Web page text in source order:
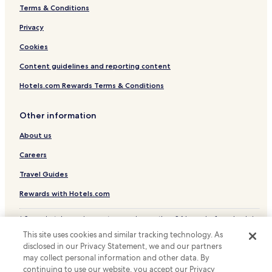
Pet Friendly Hotels in West Jefferson
Hamptonville Hotels
Dobson Hotels
Hotels with Parking in Elkin
Elkin Hotels
Hotels with Parking in Mooresville
Hotels with Kitchens in Mooresville
Pet Friendly Hotels in Mooresville
Cheap Hotels in Mooresville
Luxury Hotels in Mooresville
Lgbtqia-Welcoming Hotels in Mooresville
Cottages in Lexington
Hotels with a Pool in High Point
Terms & Conditions
Privacy
Cookies
Content guidelines and reporting content
Hotels.com Rewards Terms & Conditions
Other information
About us
Careers
Travel Guides
Rewards with Hotels.com
* Some hotels require you to cancel more than 24 hours before check-in.
© 2026 Hotels.com, LP., an Expedia Group company. All rights reserved.
Hotels.com and the Hotels.com Logo are trademarks or registered
trademarks of Hotels.com, LP.
This site uses cookies and similar tracking technology. As
disclosed in our Privacy Statement, we and our partners
may collect personal information and other data. By
continuing to use our website, you accept our Privacy